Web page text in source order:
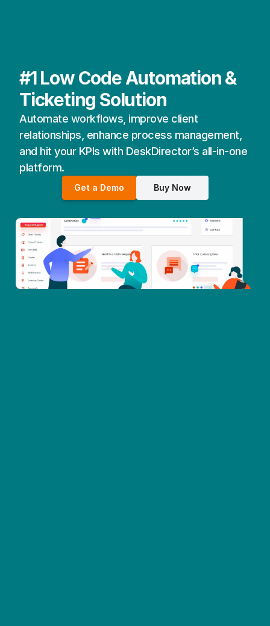
#1 Low Code Automation &
Ticketing Solution
Automate workflows, improve client
relationships, enhance process management,
and hit your KPIs with DeskDirector’s all-in-one
platform.
Get a Demo Buy Now